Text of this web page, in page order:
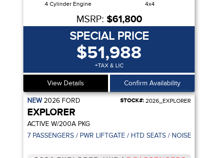
4 Cylinder Engine 4x4
MSRP: $61,800
SPECIAL PRICE
$51,988
+TAX & LIC
View Details Confirm Availability
NEW2026 FORD STOCK#: 2026_EXPLORER
EXPLORER
ACTIVE W/200A PKG
7 PASSENGERS / PWR LIFTGATE / HTD SEATS / NOISE